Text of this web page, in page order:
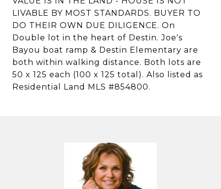
LIVABLE BY MOST STANDARDS. BUYER TO
DO THEIR OWN DUE DILIGENCE. On
Double lot in the heart of Destin. Joe's
Bayou boat ramp & Destin Elementary are
both within walking distance. Both lots are
50 x 125 each (100 x 125 total). Also listed as
Residential Land MLS #854800.